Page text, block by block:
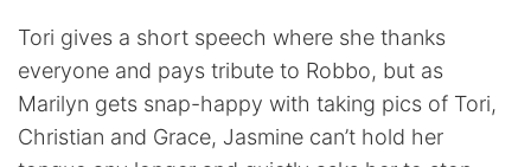
Tori gives a short speech where she thanks
everyone and pays tribute to Robbo, but as
Marilyn gets snap-happy with taking pics of Tori,
Christian and Grace, Jasmine can’t hold her